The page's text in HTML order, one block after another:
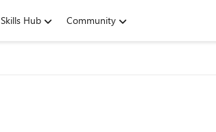
Skills Hub Community